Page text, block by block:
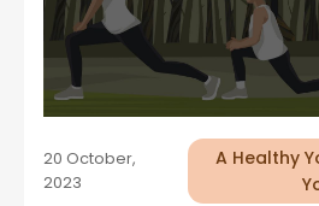
20 October,
2023
A Healthy